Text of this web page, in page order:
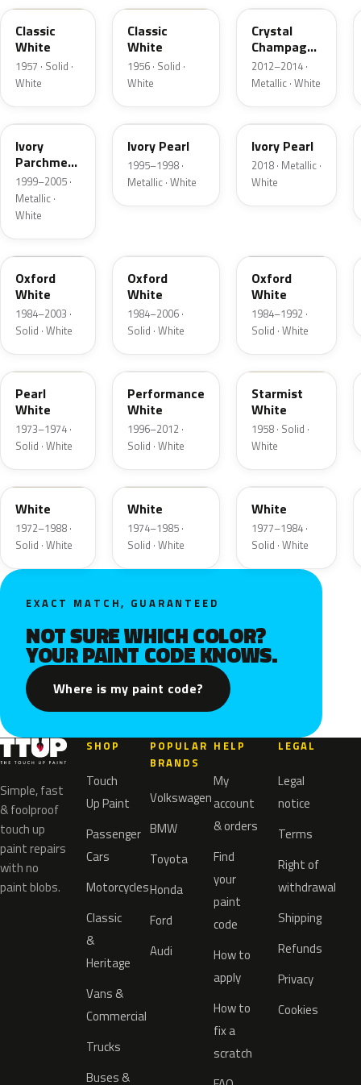
Classic
White
1957 · Solid ·
White
Classic
White
1956 · Solid ·
White
Crystal
Champagne
Metallic
2012–2014 ·
Metallic · White
HC
Ivory
Parchment
Pearl
1999–2005 ·
Metallic ·
White
HA
Ivory Pearl
1995–1998 ·
Metallic · White
HA
Ivory Pearl
2018 · Metallic ·
White
YO
Oxford
White
1984–2003 ·
Solid · White
Oxford
White
1984–2006 ·
Solid · White
Oxford
White
1984–1992 ·
Solid · White
9C
Pearl
White
1973–1974 ·
Solid · White
M6842D
Performance
White
1996–2012 ·
Solid · White
07
Starmist
White
1958 · Solid ·
White
9A
White
1972–1988 ·
Solid · White
9D
White
1974–1985 ·
Solid · White
9F
White
1977–1984 ·
Solid · White
EXACT MATCH, GUARANTEED
NOT SURE WHICH COLOR?
YOUR PAINT CODE KNOWS.
Where is my paint code?
Simple, fast
& foolproof
touch up
paint repairs
with no
paint blobs.
SHOP
Touch
Up Paint
Passenger
Cars
Motorcycles
Classic
&
Heritage
Vans &
Commercial
Trucks
Buses &
POPULAR
BRANDS
Volkswagen
BMW
Toyota
Honda
Ford
Audi
HELP
My
account
& orders
Find
your
paint
code
How to
apply
How to
fix a
scratch
LEGAL
Legal
notice
Terms
Right of
withdrawal
Shipping
Refunds
Privacy
Cookies